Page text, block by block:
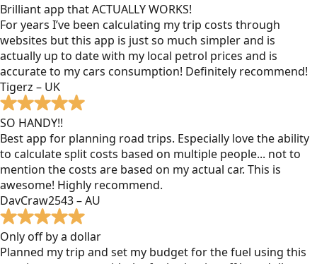
Brilliant app that ACTUALLY WORKS!
For years I’ve been calculating my trip costs through
websites but this app is just so much simpler and is
actually up to date with my local petrol prices and is
accurate to my cars consumption! Definitely recommend!
Tigerz – UK
SO HANDY!!
Best app for planning road trips. Especially love the ability
to calculate split costs based on multiple people... not to
mention the costs are based on my actual car. This is
awesome! Highly recommend.
DavCraw2543 – AU
Only off by a dollar
Planned my trip and set my budget for the fuel using this